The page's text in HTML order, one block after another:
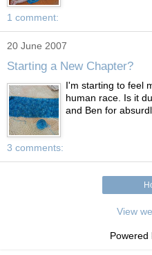
1 comment:
20 June 2007
Starting a New Chapter?
I'm starting to feel
human race. Is it
and Ben for
3 comments:
View
Powered